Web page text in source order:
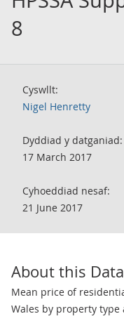
8
Cyswllt:
Nigel Henretty
Dyddiad y datganiad:
17 March 2017
Cyhoeddiad nesaf:
21 June 2017
About this
Mean price of
Wales by property